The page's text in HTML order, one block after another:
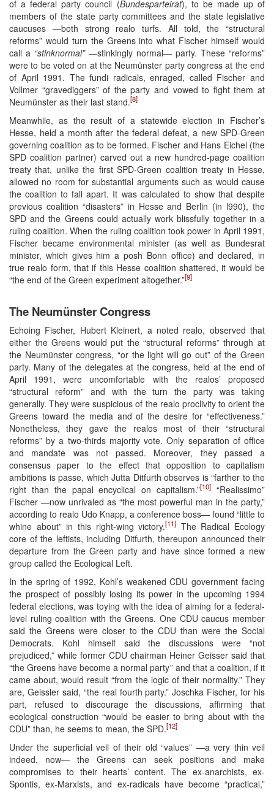
of a federal party council (Bundesparteirat), to be made up of
members of the state party committees and the state legislative
caucuses ―both strong realo turfs. All told, the “structural
reforms” would turn the Greens into what Fischer himself would
call a “stinknormal”―stinkingly normal― party. These “reforms”
were to be voted on at the Neumünster party congress at the end
of April 1991. The fundi radicals, enraged, called Fischer and
Vollmer “gravediggers” of the party and vowed to fight them at
Neumünster as their last stand.[8]
Meanwhile, as the result of a statewide election in Fischer’s
Hesse, held a month after the federal defeat, a new SPD-Green
governing coalition as to be formed. Fischer and Hans Eichel (the
SPD coalition partner) carved out a new hundred-page coalition
treaty that, unlike the first SPD-Green coalition treaty in Hesse,
allowed no room for substantial arguments such as would cause
the coalition to fall apart. It was calculated to show that despite
previous coalition “disasters” in Hesse and Berlin (in l990), the
SPD and the Greens could actually work blissfully together in a
ruling coalition. When the ruling coalition took power in April 1991,
Fischer became environmental minister (as well as Bundesrat
minister, which gives him a posh Bonn office) and declared, in
true realo form, that if this Hesse coalition shattered, it would be
“the end of the Green experiment altogether.”[9]
The Neumünster Congress
Echoing Fischer, Hubert Kleinert, a noted realo, observed that
either the Greens would put the “structural reforms” through at
the Neumünster congress, “or the light will go out” of the Green
party. Many of the delegates at the congress, held at the end of
April 1991, were uncomfortable with the realos’ proposed
“structural reform” and with the turn the party was taking
generally. They were suspicious of the realo proclivity to orient the
Greens toward the media and of the desire for “effectiveness.”
Nonetheless, they gave the realos most of their “structural
reforms” by a two-thirds majority vote. Only separation of office
and mandate was not passed. Moreover, they passed a
consensus paper to the effect that opposition to capitalism
ambitions is passe, which Jutta Ditfurth observes is “farther to the
right than the papal encyclical on capitalism.”[10] “Realissimo”
Fischer ―now unrivaled as “the most powerful man in the party,”
according to realo Udo Knapp, a conference boss― found “little to
whine about” in this right-wing victory.[11] The Radical Ecology
core of the leftists, including Ditfurth, thereupon announced their
departure from the Green party and have since formed a new
group called the Ecological Left.
In the spring of 1992, Kohl’s weakened CDU government facing
the prospect of possibly losing its power in the upcoming 1994
federal elections, was toying with the idea of aiming for a federal-
level ruling coalition with the Greens. One CDU caucus member
said the Greens were closer to the CDU than were the Social
Democrats. Kohl himself said the discussions were “not
prejudiced,” while former CDU chairman Heiner Geisser said that
“the Greens have become a normal party” and that a coalition, if it
came about, would result “from the logic of their normality.” They
are, Geissler said, “the real fourth party.” Joschka Fischer, for his
part, refused to discourage the discussions, affirming that
ecological construction “would be easier to bring about with the
CDU” than, he seems to mean, the SPD.[12]
Under the superficial veil of their old “values” ―a very thin veil
indeed, now― the Greens can seek positions and make
compromises to their hearts’ content. The ex-anarchists, ex-
Spontis, ex-Marxists, and ex-radicals have become “practical,”